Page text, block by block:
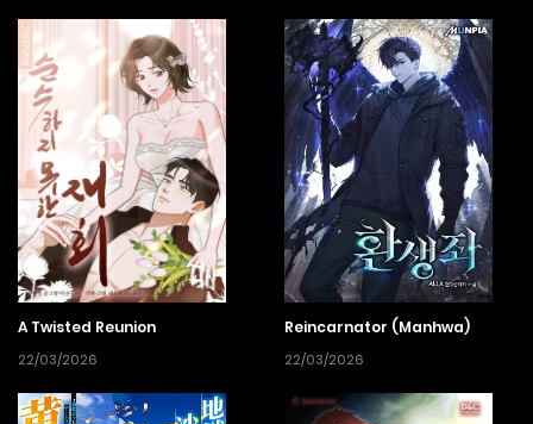
A Twisted Reunion
22/03/2026
Reincarnator (Manhwa)
22/03/2026